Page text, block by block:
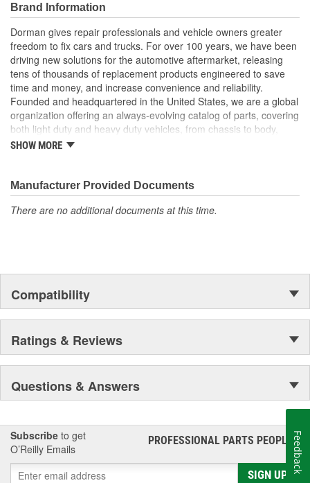
life
Trustworthy quality - backed by team of product experts in
the United States and more than a century of automotive
experience
Brand Information
Dorman gives repair professionals and vehicle owners greater
freedom to fix cars and trucks. For over 100 years, we have been
driving new solutions for the automotive aftermarket, releasing
tens of thousands of replacement products engineered to save
time and money, and increase convenience and reliability.
Founded and headquartered in the United States, we are a global
organization offering an always-evolving catalog of parts, covering
both light duty and heavy duty vehicles, from chassis to body,
from underhood to undercar, and from hardware to complex
SHOW MORE
Manufacturer Provided Documents
There are no additional documents at this time.
Compatibility
Ratings & Reviews
Questions & Answers
Subscribe to get
O’Reilly Emails
PROFESSIONAL PARTS PEOPLE®
SIGN UP
Feedback